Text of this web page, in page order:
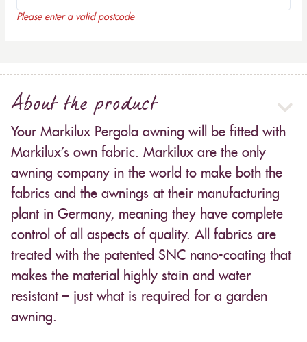
Please enter a valid postcode
About the product
Your Markilux Pergola awning will be fitted with
Markilux’s own fabric. Markilux are the only
awning company in the world to make both the
fabrics and the awnings at their manufacturing
plant in Germany, meaning they have complete
control of all aspects of quality. All fabrics are
treated with the patented SNC nano-coating that
makes the material highly stain and water
resistant – just what is required for a garden
awning.